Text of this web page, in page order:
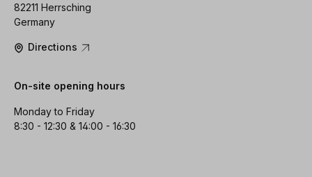
82211 Herrsching
Germany
Directions
On-site opening hours
Monday to Friday
8:30 - 12:30 & 14:00 - 16:30